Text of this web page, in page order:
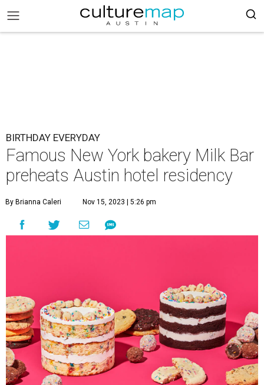
BIRTHDAY EVERYDAY
Famous New York bakery Milk Bar
preheats Austin hotel residency
By Brianna Caleri Nov 15, 2023 | 5:26 pm